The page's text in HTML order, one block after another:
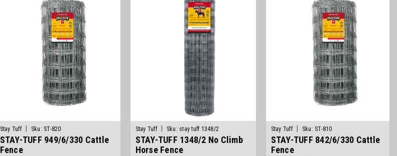
Stay Tuff Sku: ST-820
STAY-TUFF 949/6/330 Cattle
Fence
Stay Tuff Sku: stay tuff 1348/2
STAY-TUFF 1348/2 No Climb
Horse Fence
Stay Tuff Sku: ST-810
STAY-TUFF 842/6/330 Cattle
Fence